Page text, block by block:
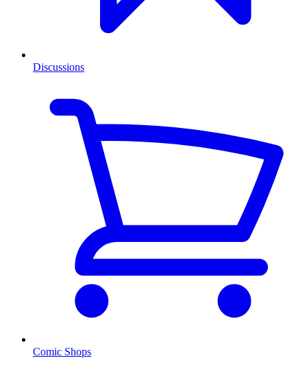
Discussions
Comic Shops